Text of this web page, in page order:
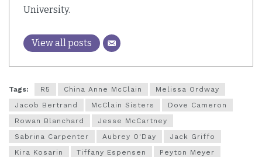
University.
View all posts
Tags: R5 China Anne McClain
Melissa Ordway
Jacob Bertrand
McClain Sisters
Dove Cameron
Rowan Blanchard
Jesse McCartney
Sabrina Carpenter
Aubrey O'Day
Jack Griffo
Kira Kosarin
Tiffany Espensen Peyton Meyer